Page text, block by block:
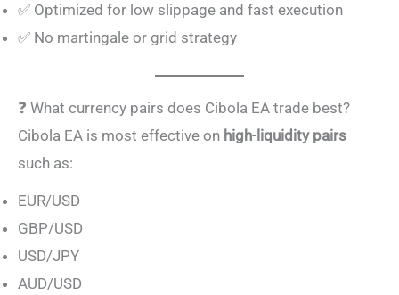
✅ Optimized for low slippage and fast execution
✅ No martingale or grid strategy
❓ What currency pairs does Cibola EA trade best?
Cibola EA is most effective on high-liquidity pairs
such as:
EUR/USD
GBP/USD
USD/JPY
AUD/USD